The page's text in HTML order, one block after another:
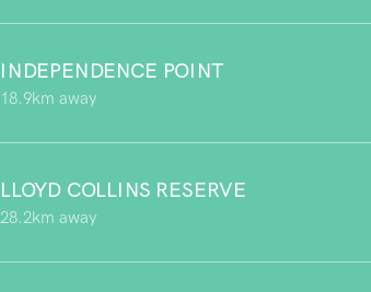
INDEPENDENCE POINT
18.9km away
LLOYD COLLINS RESERVE
28.2km away